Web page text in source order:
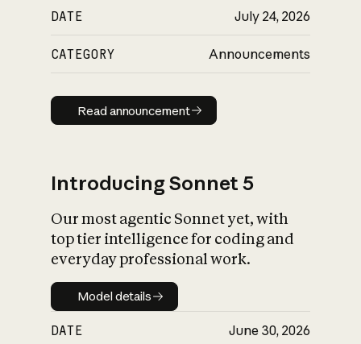
DATE July 24, 2026
CATEGORY Announcements
Read announcement
Read announcement
Introducing Sonnet 5
Our most agentic Sonnet yet, with
top tier intelligence for coding and
everyday professional work.
Model details
Model details
DATE June 30, 2026